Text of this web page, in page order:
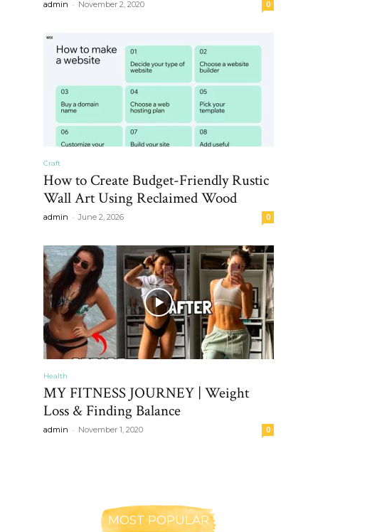
admin - November 2, 2020 0
Craft
How to Create Budget-Friendly Rustic
Wall Art Using Reclaimed Wood
admin - June 2, 2026 0
Health
MY FITNESS JOURNEY | Weight
Loss & Finding Balance
admin - November 1, 2020 0
MOST POPULAR